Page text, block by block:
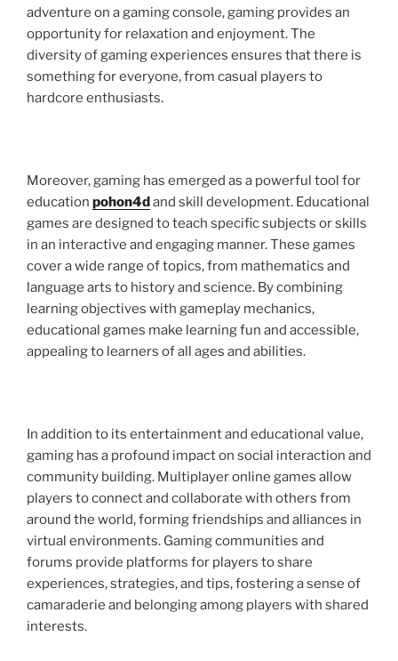
adventure on a gaming console, gaming provides an
opportunity for relaxation and enjoyment. The
diversity of gaming experiences ensures that there is
something for everyone, from casual players to
hardcore enthusiasts.
Moreover, gaming has emerged as a powerful tool for
education pohon4dand skill development. Educational
games are designed to teach specific subjects or skills
in an interactive and engaging manner. These games
cover a wide range of topics, from mathematics and
language arts to history and science. By combining
learning objectives with gameplay mechanics,
educational games make learning fun and accessible,
appealing to learners of all ages and abilities.
In addition to its entertainment and educational value,
gaming has a profound impact on social interaction and
community building. Multiplayer online games allow
players to connect and collaborate with others from
around the world, forming friendships and alliances in
virtual environments. Gaming communities and
forums provide platforms for players to share
experiences, strategies, and tips, fostering a sense of
camaraderie and belonging among players with shared
interests.